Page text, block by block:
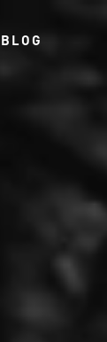
BLOG